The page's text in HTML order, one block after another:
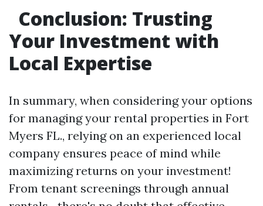
Conclusion: Trusting
Your Investment with
Local Expertise
In summary, when considering your options
for managing your rental properties in Fort
Myers FL., relying on an experienced local
company ensures peace of mind while
maximizing returns on your investment!
From tenant screenings through annual